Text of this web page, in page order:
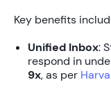
Key benefits
Unified Inbox:
respond in
9x, as per